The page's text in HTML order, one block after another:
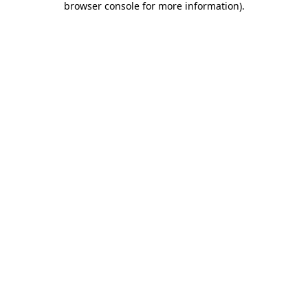
browser console for more information).